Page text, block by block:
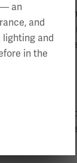
the
at the
has
of
an
and
lighting and
in the